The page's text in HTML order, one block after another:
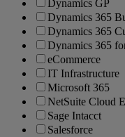
Dynamics GP
Dynamics 365
Dynamics 365
Dynamics 365
eCommerce
IT Infrastructure
Microsoft 365
NetSuite Cloud
Sage Intacct
Salesforce